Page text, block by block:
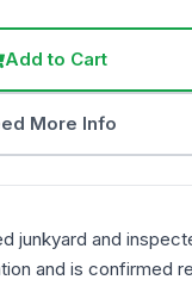
Add to Cart
More Info
junkyard and
and is confirmed